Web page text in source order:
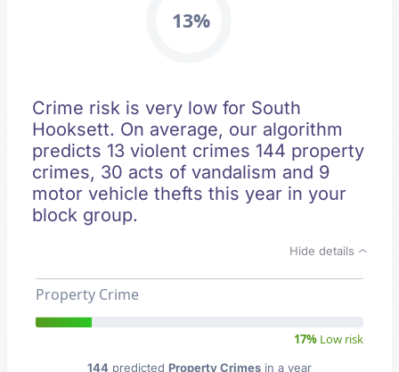
13%
Crime risk is very low for South
Hooksett. On average, our algorithm
predicts 13 violent crimes 144 property
crimes, 30 acts of vandalism and 9
motor vehicle thefts this year in your
block group.
Hide details
Property Crime
17% Low risk
144 predicted Property Crimes in a year